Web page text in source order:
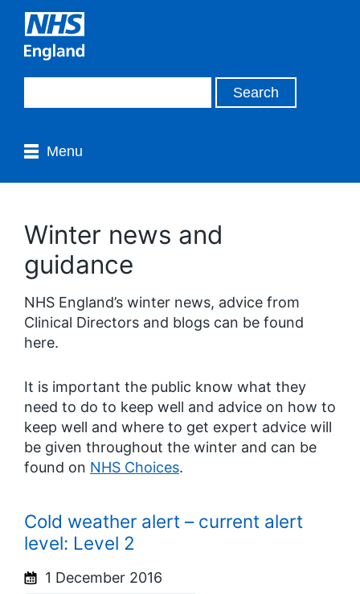
Menu
Winter news and
guidance
NHS England’s winter news, advice from
Clinical Directors and blogs can be found
here.
It is important the public know what they
need to do to keep well and advice on how to
keep well and where to get expert advice will
be given throughout the winter and can be
found on NHS Choices.
Cold weather alert – current alert
level: Level 2
1 December 2016